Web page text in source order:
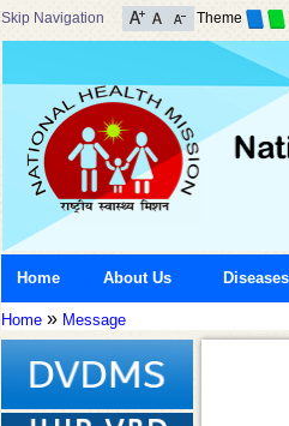
Skip Navigation Theme
Home About Us Diseases
Home» Message